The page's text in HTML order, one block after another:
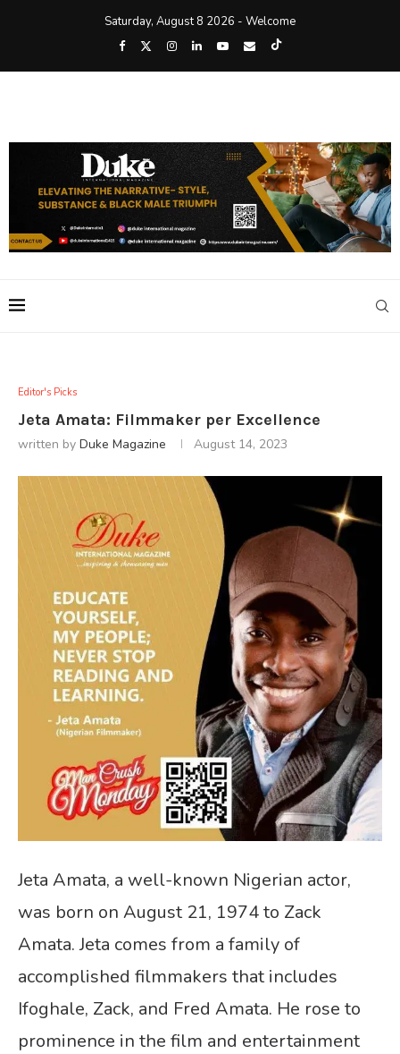
Saturday, August 8 2026 - Welcome
Editor's Picks
Jeta Amata: Filmmaker per Excellence
written by Duke Magazine August 14, 2023
Jeta Amata, a well-known Nigerian actor,
was born on August 21, 1974 to Zack
Amata. Jeta comes from a family of
accomplished filmmakers that includes
Ifoghale, Zack, and Fred Amata. He rose to
prominence in the film and entertainment